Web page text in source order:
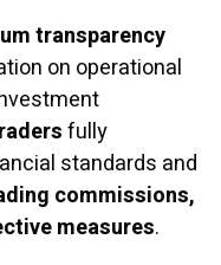
transparency
on operational
fully
standards and
commissions,
measures.